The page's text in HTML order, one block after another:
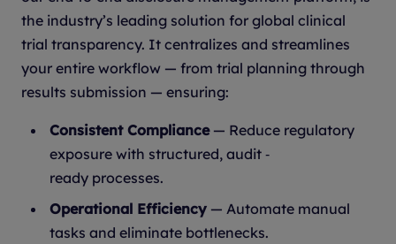
the industry’s leading solution for global clinical
trial transparency. It centralizes and streamlines
your entire workflow — from trial planning through
results submission — ensuring:
Consistent Compliance— Reduce regulatory
exposure with structured, audit ‑
ready processes.
Operational Efficiency — Automate manual
tasks and eliminate bottlenecks.